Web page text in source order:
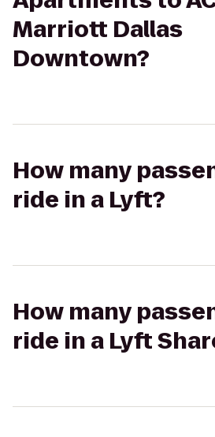
Marriott Dallas
Downtown?
How many
ride in a Lyft?
How many
ride in a Lyft